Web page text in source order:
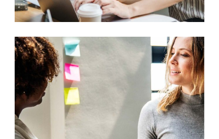
Design
Mono Cube